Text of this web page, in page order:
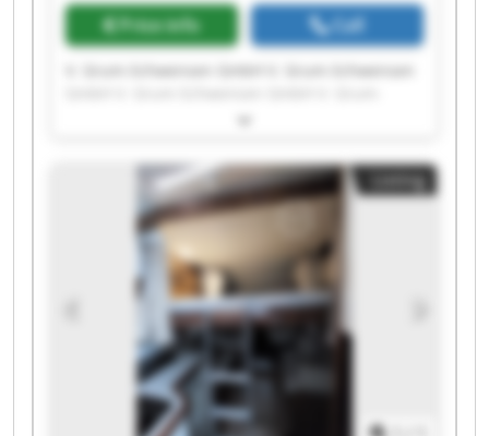
Price info Call
V. Grum-Schwensen GmbH V. Grum-Schwensen
Schwensen GmbH V. Grum-Schwensen GmbH V.
GmbH V. Grum-Schwensen GmbH V. Grum-
Schwensen GmbH V. Grum-Schwensen GmbH V.
Grum-Schwensen GmbH V. Grum-Schwensen
GmbH V. Grum-Schwensen GmbH V. Grum-
Schwensen GmbH V. Grum-Schwensen GmbH V.
Grum-Schwensen GmbH V. Grum-Schwensen
GmbH V. Grum-Schwensen GmbH V. Grum-
Schwensen GmbH V. Grum-Schwensen GmbH
Listing